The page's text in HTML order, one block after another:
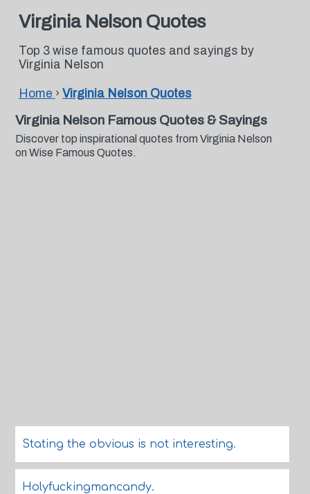
Virginia Nelson Quotes
Top 3 wise famous quotes and sayings by
Virginia Nelson
Home › Virginia Nelson Quotes
Virginia Nelson Famous Quotes & Sayings
Discover top inspirational quotes from Virginia Nelson
on Wise Famous Quotes.
Stating the obvious is not interesting.
Holyfuckingmancandy.